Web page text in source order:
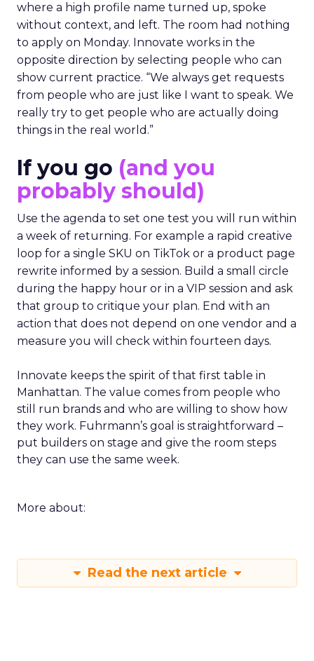
where a high profile name turned up, spoke
without context, and left. The room had nothing
to apply on Monday. Innovate works in the
opposite direction by selecting people who can
show current practice. “We always get requests
from people who are just like I want to speak. We
really try to get people who are actually doing
things in the real world.”
If you go (and you
probably should)
Use the agenda to set one test you will run within
a week of returning. For example a rapid creative
loop for a single SKU on TikTok or a product page
rewrite informed by a session. Build a small circle
during the happy hour or in a VIP session and ask
that group to critique your plan. End with an
action that does not depend on one vendor and a
measure you will check within fourteen days.
Innovate keeps the spirit of that first table in
Manhattan. The value comes from people who
still run brands and who are willing to show how
they work. Fuhrmann’s goal is straightforward –
put builders on stage and give the room steps
they can use the same week.
More about:
Read the next article